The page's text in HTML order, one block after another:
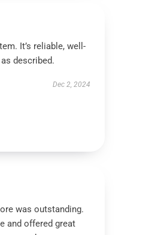
It’s reliable, well-
described.
Dec 2, 2024
was outstanding.
and offered great